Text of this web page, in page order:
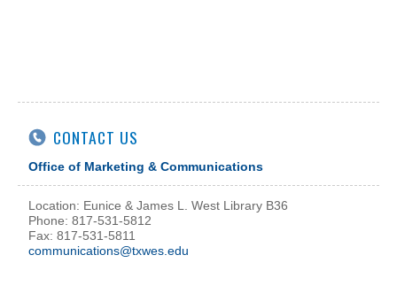
CONTACT US
Office of Marketing & Communications
Location: Eunice & James L. West Library B36
Phone: 817-531-5812
Fax: 817-531-5811
communications@txwes.edu